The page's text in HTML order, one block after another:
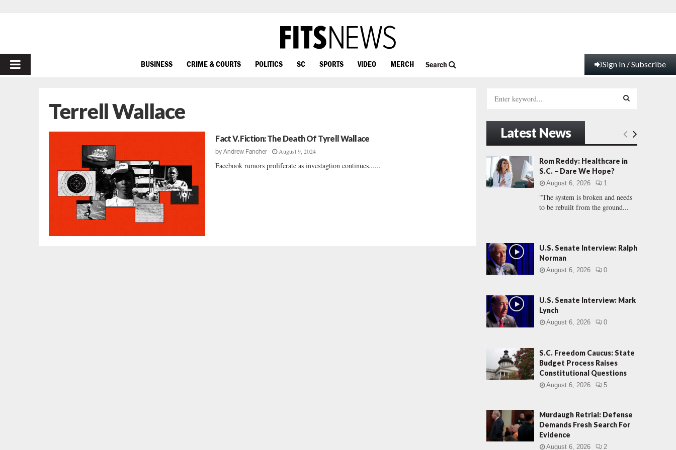
PRIMARY
BUSINESS CRIME & COURTS POLITICS SC SPORTS VIDEO MERCH Search Sign In / Subscribe
Terrell Wallace
Fact V. Fiction: The Death Of Tyrell Wallace
byAndrew Fancher August 9, 2024
Facebook rumors proliferate as investagtion continues......
h
f
r
:
E
A
C
Latest News
Rom Reddy: Healthcare in
S.C. – Dare We Hope?
August 6, 2026 1
"The system is broken and needs
to be rebuilt from the ground...
U.S. Senate Interview: Ralph
Norman
August 6, 2026 0
U.S. Senate Interview: Mark
Lynch
August 6, 2026 0
S.C. Freedom Caucus: State
Budget Process Raises
Constitutional Questions
August 6, 2026 5
Murdaugh Retrial: Defense
Demands Fresh Search For
Evidence
August 6, 2026 2